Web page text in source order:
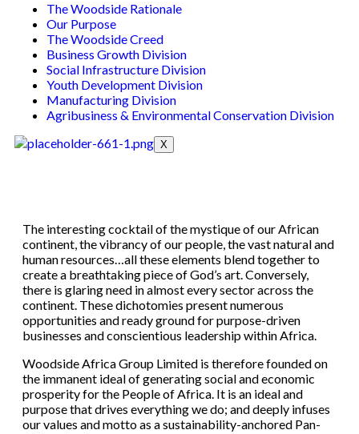
The Woodside Rationale
Our Purpose
The Woodside Creed
Business Growth Division
Social Infrastructure Division
Youth Development Division
Manufacturing Division
Agribusiness & Environmental Conservation Division
X
The interesting cocktail of the mystique of our African
continent, the vibrancy of our people, the vast natural and
human resources…all these elements blend together to
create a breathtaking piece of God’s art. Conversely,
there is glaring need in almost every sector across the
continent. These dichotomies present numerous
opportunities and ready ground for purpose-driven
businesses and conscientious leadership within Africa.
Woodside Africa Group Limited is therefore founded on
the immanent ideal of generating social and economic
prosperity for the People of Africa. It is an ideal and
purpose that drives everything we do; and deeply infuses
our values and motto as a sustainability-anchored Pan-